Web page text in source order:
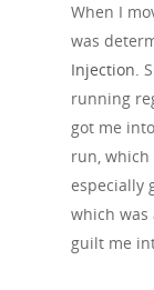
When I
was
Injection.
running
got me
run, which
especially
which
guilt me